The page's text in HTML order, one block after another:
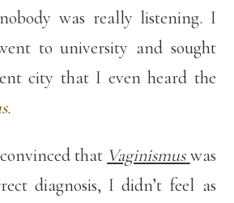
was really listening. I
to university and sought
city that I even heard the
that Vaginismus was
diagnosis, I didn’t feel as